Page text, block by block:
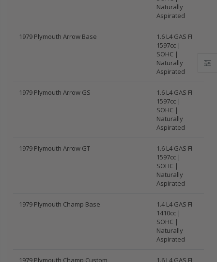
Naturally
Aspirated
1979 Plymouth Arrow Base
1.6 L4 GAS FI
1597cc |
SOHC |
Naturally
Aspirated
1979 Plymouth Arrow GS
1.6 L4 GAS FI
1597cc |
SOHC |
Naturally
Aspirated
1979 Plymouth Arrow GT
1.6 L4 GAS FI
1597cc |
SOHC |
Naturally
Aspirated
1979 Plymouth Champ Base
1.4 L4 GAS FI
1410cc |
SOHC |
Naturally
Aspirated
1979 Plymouth Champ Custom 1.6 L4 GAS FI